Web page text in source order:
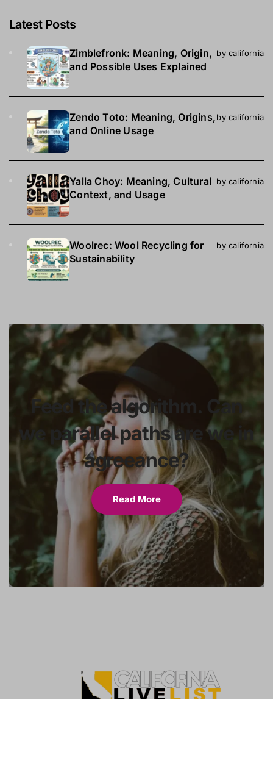
Latest Posts
Zimblefronk: Meaning, Origin,
and Possible Uses Explained
by california
Zendo Toto: Meaning, Origins,
and Online Usage
by california
Yalla Choy: Meaning, Cultural
Context, and Usage
by california
Woolrec: Wool Recycling for
Sustainability
by california
Feed the algorithm. Can
we parallel paths are we in
agreeance?
Read More